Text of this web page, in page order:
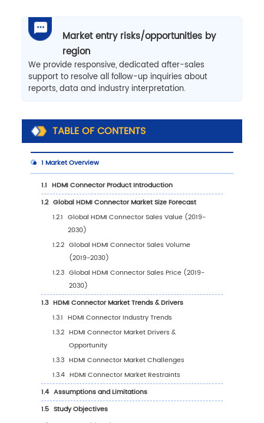
Market entry risks/opportunities by
region
We provide responsive, dedicated after-sales
support to resolve all follow-up inquiries about
reports, data and industry interpretation.
TABLE OF CONTENTS